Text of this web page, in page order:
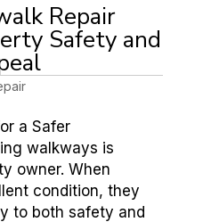
Repair
Safety and
a Safer
walkways is
owner. When
condition, they
to both safety and